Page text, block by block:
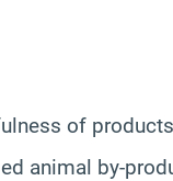
of
animal by-